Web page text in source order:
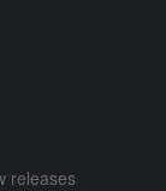
releases